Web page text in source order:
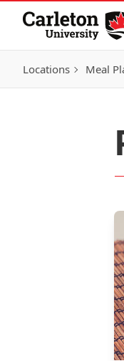
Skip to Content
Locations Meal